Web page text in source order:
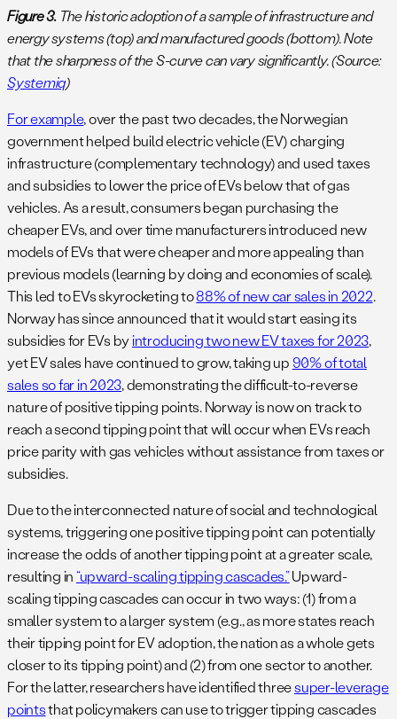
Figure 3.The historic adoption of a sample of infrastructure and
energy systems (top) and manufactured goods (bottom). Note
that the sharpness of the S-curve can vary significantly. (Source:
Systemiq)
For example, over the past two decades, the Norwegian
government helped build electric vehicle (EV) charging
infrastructure (complementary technology) and used taxes
and subsidies to lower the price of EVs below that of gas
vehicles. As a result, consumers began purchasing the
cheaper EVs, and over time manufacturers introduced new
models of EVs that were cheaper and more appealing than
previous models (learning by doing and economies of scale).
This led to EVs skyrocketing to88% of new car sales in 2022.
Norway has since announced that it would start easing its
subsidies for EVs byintroducing two new EV taxes for 2023,
yet EV sales have continued to grow, taking up 90% of total
sales so far in 2023, demonstrating the difficult-to-reverse
nature of positive tipping points. Norway is now on track to
reach a second tipping point that will occur when EVs reach
price parity with gas vehicles without assistance from taxes or
subsidies.
Due to the interconnected nature of social and technological
systems, triggering one positive tipping point can potentially
increase the odds of another tipping point at a greater scale,
resulting in “upward-scaling tipping cascades.”Upward-
scaling tipping cascades can occur in two ways: (1) from a
smaller system to a larger system (e.g., as more states reach
their tipping point for EV adoption, the nation as a whole gets
closer to its tipping point) and (2) from one sector to another.
For the latter, researchers have identified threesuper-leverage
pointsthat policymakers can use to trigger tipping cascades